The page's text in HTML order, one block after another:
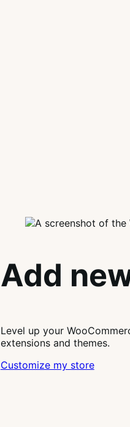
Add
Level up your
extensions and themes.
Customize my store